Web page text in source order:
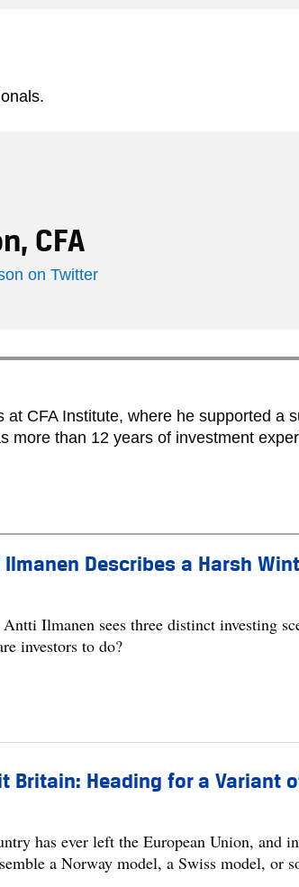
CFA
on Twitter
CFA Institute, where he supported a
more than 12 years of investment
Describes a Harsh
Ilmanen sees three distinct investing
investors to do?
Britain: Heading for a Variant
has ever left the European Union, and
a Norway model, a Swiss model, or